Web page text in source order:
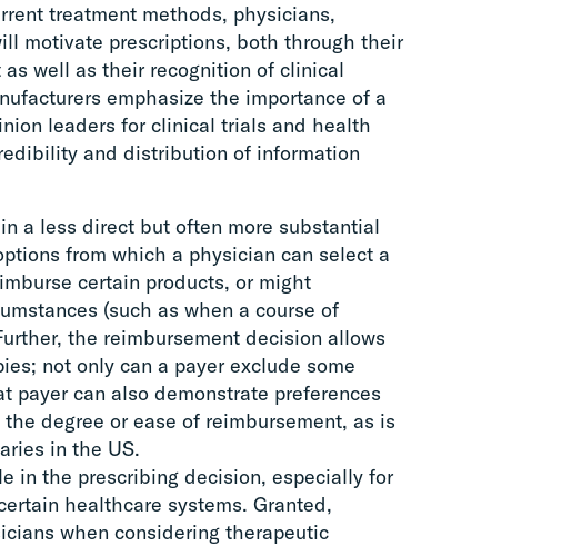
treatment methods, physicians,
motivate prescriptions, both through their
well as their recognition of clinical
emphasize the importance of a
leaders for clinical trials and health
and distribution of information
a less direct but often more substantial
from which a physician can select a
certain products, or might
(such as when a course of
the reimbursement decision allows
not only can a payer exclude some
payer can also demonstrate preferences
degree or ease of reimbursement, as is
in the US.
in the prescribing decision, especially for
healthcare systems. Granted,
when considering therapeutic